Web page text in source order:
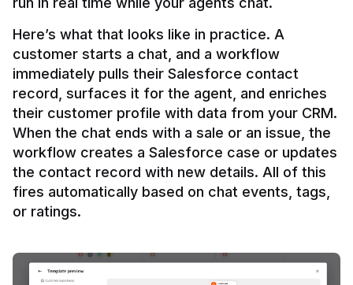
Here’s what that looks like in practice. A
customer starts a chat, and a workflow
immediately pulls their Salesforce contact
record, surfaces it for the agent, and enriches
their customer profile with data from your CRM.
When the chat ends with a sale or an issue, the
workflow creates a Salesforce case or updates
the contact record with new details. All of this
fires automatically based on chat events, tags,
or ratings.